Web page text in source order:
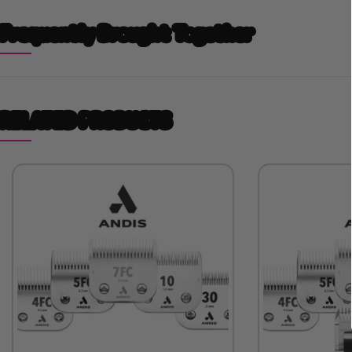
Frequently Brought Together
RELATED PRODUCTS